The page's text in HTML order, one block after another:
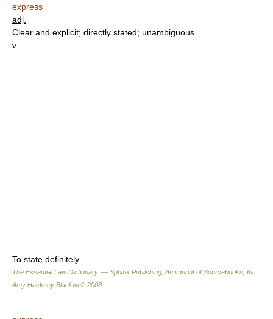
express
adj.
Clear and explicit; directly stated; unambiguous.
v.
To state definitely.
The Essential Law Dictionary. — Sphinx Publishing, An imprint of Sourcebooks, Inc.
Amy Hackney Blackwell. 2008